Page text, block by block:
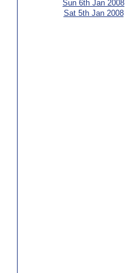
Sun 6th Jan 2008
Sat 5th Jan 2008